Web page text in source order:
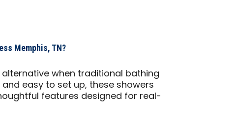
Memphis, TN?
when traditional bathing
easy to set up, these showers
features designed for real-